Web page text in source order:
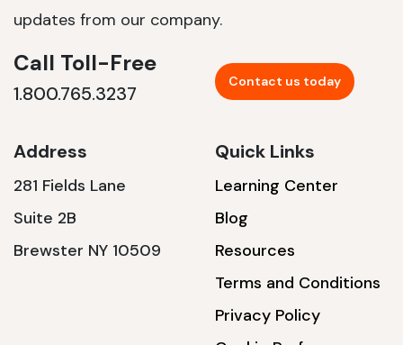
updates from our company.
Call Toll-Free
1.800.765.3237
Contact us today
Address
281 Fields Lane
Suite 2B
Brewster NY 10509
Quick Links
Learning Center
Blog
Resources
Terms and Conditions
Privacy Policy